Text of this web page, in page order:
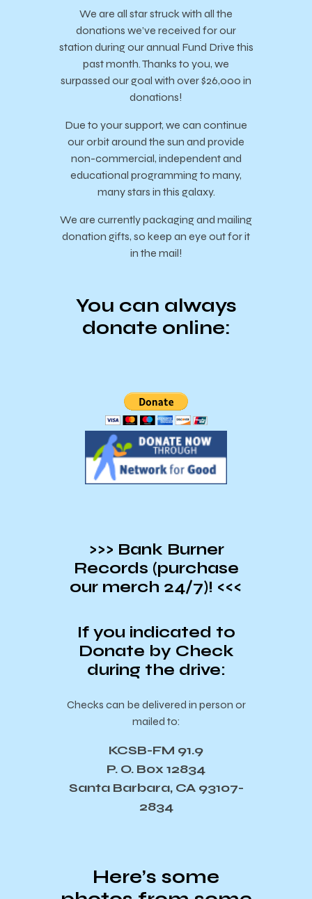
We are all star struck with all the
donations we’ve received for our
station during our annual Fund Drive this
past month. Thanks to you, we
surpassed our goal with over $26,000 in
donations!
Due to your support, we can continue
our orbit around the sun and provide
non-commercial, independent and
educational programming to many,
many stars in this galaxy.
We are currently packaging and mailing
donation gifts, so keep an eye out for it
in the mail!
You can always
donate online:
>>> Bank Burner
Records (purchase
our merch 24/7)! <<<
If you indicated to
Donate by Check
during the drive:
Checks can be delivered in person or
mailed to:
KCSB-FM 91.9
P. O. Box 12834
Santa Barbara, CA 93107-
2834
Here’s some